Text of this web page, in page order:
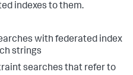
indexes to them.
with federated index
strings
searches that refer to